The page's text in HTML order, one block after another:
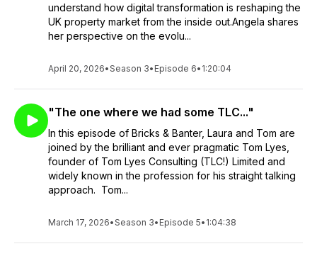
understand how digital transformation is reshaping the
UK property market from the inside out.Angela shares
her perspective on the evolu...
April 20, 2026•Season 3• Episode 6• 1:20:04
"The one where we had some TLC..."
In this episode of Bricks & Banter, Laura and Tom are
joined by the brilliant and ever pragmatic Tom Lyes,
founder of Tom Lyes Consulting (TLC!) Limited and
widely known in the profession for his straight talking
approach. Tom...
March 17, 2026•Season 3• Episode 5• 1:04:38